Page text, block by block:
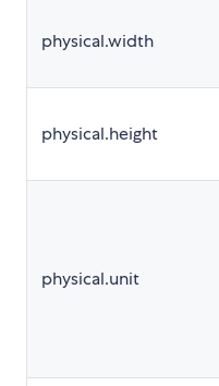
physical.width
physical.height
physical.unit